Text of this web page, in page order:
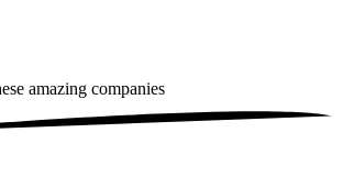
amazing companies